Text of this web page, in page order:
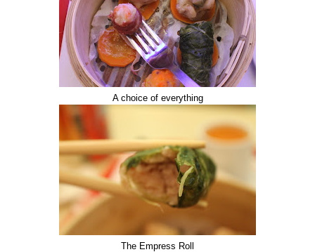
A choice of everything
The Empress Roll